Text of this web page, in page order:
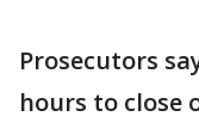
Prosecutors
hours to close